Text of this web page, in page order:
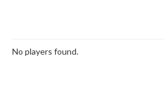
No players found.